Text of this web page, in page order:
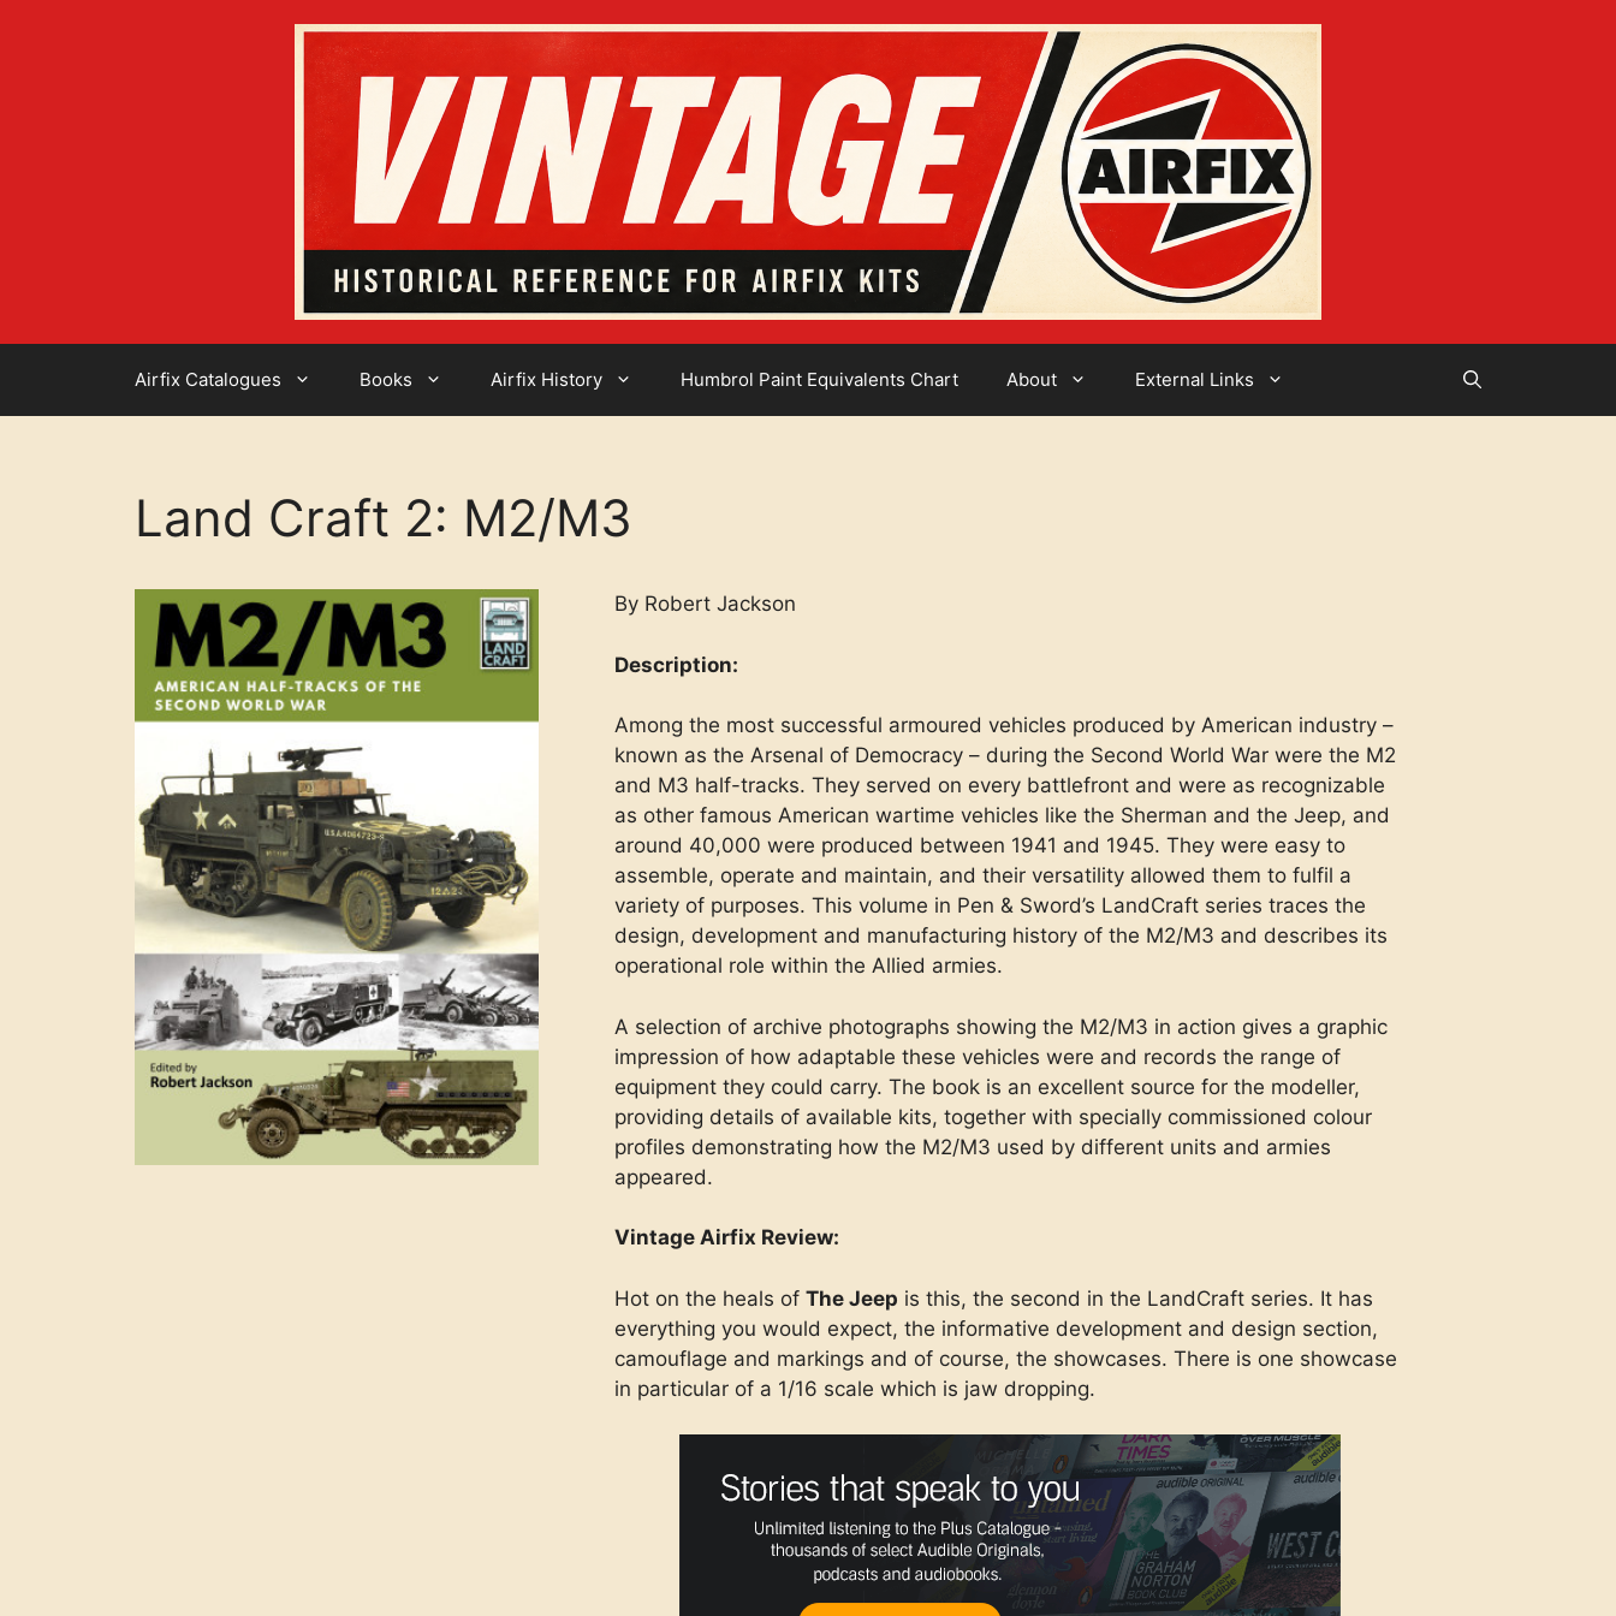
Airfix Catalogues Books Airfix History Humbrol Paint Equivalents Chart About External Links
Land Craft 2: M2/M3
By Robert Jackson
Description:
Among the most successful armoured vehicles produced by American industry –
known as the Arsenal of Democracy – during the Second World War were the M2
and M3 half-tracks. They served on every battlefront and were as recognizable
as other famous American wartime vehicles like the Sherman and the Jeep, and
around 40,000 were produced between 1941 and 1945. They were easy to
assemble, operate and maintain, and their versatility allowed them to fulfil a
variety of purposes. This volume in Pen & Sword’s LandCraft series traces the
design, development and manufacturing history of the M2/M3 and describes its
operational role within the Allied armies.
A selection of archive photographs showing the M2/M3 in action gives a graphic
impression of how adaptable these vehicles were and records the range of
equipment they could carry. The book is an excellent source for the modeller,
providing details of available kits, together with specially commissioned colour
profiles demonstrating how the M2/M3 used by different units and armies
appeared.
Vintage Airfix Review:
Hot on the heals of The Jeep is this, the second in the LandCraft series. It has
everything you would expect, the informative development and design section,
camouflage and markings and of course, the showcases. There is one showcase
in particular of a 1/16 scale which is jaw dropping.